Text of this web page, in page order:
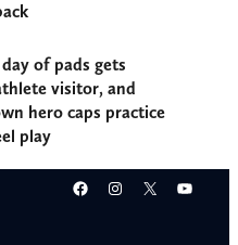
day of pads gets
visitor, and
hero caps practice
play
Facebook
Instagram
X